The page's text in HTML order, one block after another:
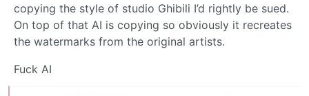
copying the style of studio Ghibili I’d rightly be sued.
On top of that AI is copying so obviously it recreates
the watermarks from the original artists.
Fuck AI